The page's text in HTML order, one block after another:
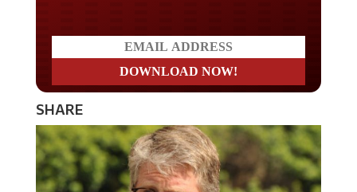
SHARE